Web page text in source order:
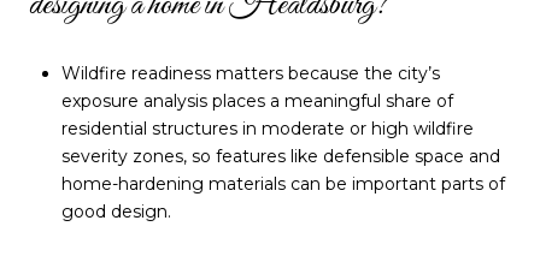
Wildfire readiness matters because the city’s
exposure analysis places a meaningful share of
residential structures in moderate or high wildfire
severity zones, so features like defensible space and
home-hardening materials can be important parts of
good design.